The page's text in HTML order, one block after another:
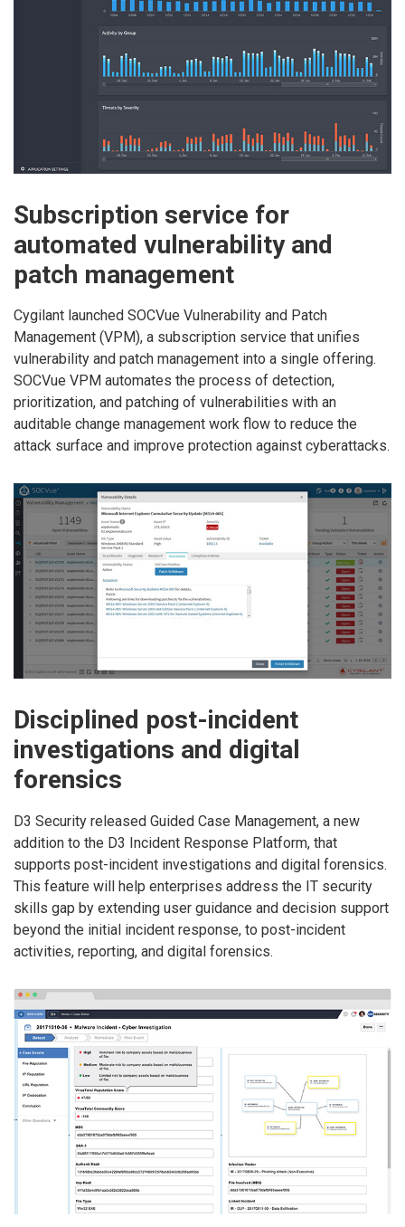
Subscription service for
automated vulnerability and
patch management
Cygilant launched SOCVue Vulnerability and Patch
Management (VPM), a subscription service that unifies
vulnerability and patch management into a single offering.
SOCVue VPM automates the process of detection,
prioritization, and patching of vulnerabilities with an
auditable change management work flow to reduce the
attack surface and improve protection against cyberattacks.
Disciplined post-incident
investigations and digital
forensics
D3 Security released Guided Case Management, a new
addition to the D3 Incident Response Platform, that
supports post-incident investigations and digital forensics.
This feature will help enterprises address the IT security
skills gap by extending user guidance and decision support
beyond the initial incident response, to post-incident
activities, reporting, and digital forensics.